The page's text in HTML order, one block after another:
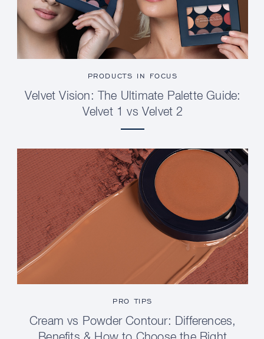
PRODUCTS IN FOCUS
Velvet Vision: The Ultimate Palette Guide:
Velvet 1 vs Velvet 2
PRO TIPS
Cream vs Powder Contour: Differences,